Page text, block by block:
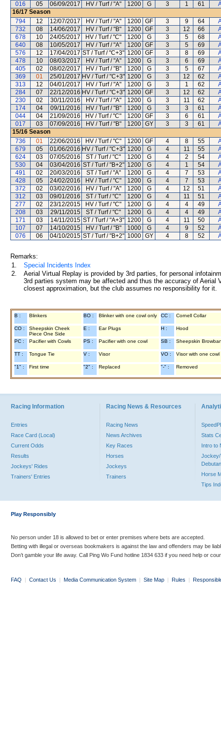
016
05 06/09/2017 HV / Turf / "A" 1200 G 3 1 61
16/17 Season
794
12 12/07/2017 HV / Turf / "A" 1200 GF 3 9 64
732
08 14/06/2017 HV / Turf / "B" 1200 GF 3 12 66
678
10 24/05/2017 HV / Turf / "C" 1200 G 3 5 68
640
08 10/05/2017 HV / Turf / "A" 1200 GF 3 5 69
576
12 17/04/2017 ST / Turf / "C+3" 1200 GF 3 8 69
478
10 08/03/2017 HV / Turf / "A" 1200 G 3 6 69
405
02 08/02/2017 HV / Turf / "B" 1200 G 3 5 67
369
01 25/01/2017 HV / Turf / "C+3" 1200 G 3 12 62
313
12 04/01/2017 HV / Turf / "A" 1200 G 3 1 62
284
07 22/12/2016 HV / Turf / "C+3" 1200 GF 3 12 62
230
02 30/11/2016 HV / Turf / "A" 1200 G 3 11 62
174
04 09/11/2016 HV / Turf / "B" 1200 G 3 3 61
044
04 21/09/2016 HV / Turf / "C" 1200 GF 3 6 61
017
03 07/09/2016 HV / Turf / "B" 1200 GY 3 3 61
15/16 Season
736
01 22/06/2016 HV / Turf / "C" 1200 GF 4 8 55
679
05 01/06/2016 HV / Turf / "C+3" 1200 G 4 11 55
624
03 07/05/2016 ST / Turf / "C" 1200 G 4 2 54
530
04 03/04/2016 ST / Turf / "B+2" 1200 G 4 1 54
491
02 20/03/2016 ST / Turf / "A" 1200 G 4 7 53
428
05 24/02/2016 HV / Turf / "C" 1200 G 4 7 53
372
02 03/02/2016 HV / Turf / "A" 1200 G 4 12 51
312
03 09/01/2016 ST / Turf / "C" 1200 G 4 11 51
277
02 23/12/2015 HV / Turf / "C" 1200 G 4 4 49
208
03 29/11/2015 ST / Turf / "C" 1200 G 4 4 49
171
03 14/11/2015 ST / Turf / "A+3" 1200 G 4 11 50
107
07 14/10/2015 HV / Turf / "B" 1000 G 4 9 52
076
06 04/10/2015 ST / Turf / "B+2" 1000 GY 4 8 52
Remarks:
1.
Special Incidents Index
2.
Aerial Virtual Replay is provided by 3rd parties, for personal
3rd parties system may be affected and thus the accuracy of
closest approximation, but the club assumes no responsibility for
B : Blinkers BO : Blinker with one cowl only CC : Cornell Collar
CO :
Sheepskin Cheek
Piece One Side
E : Ear Plugs H : Hood
PC : Pacifier with Cowls PS : Pacifier with one cowl SB : Sheepskin
TT : Tongue Tie V : Visor VO : Visor with one cowl
"1" : First time "2" : Replaced "-" : Removed
Racing Information
Entries
Race Card (Local)
Current Odds
Results
Jockeys' Rides
Trainers' Entries
Racing News & Resources
Racing News
News Archives
Key Races
Horses
Jockeys
Trainers
Stats
Intro to
Jockey/
Horse
Tips
Play Responsibly
No person under 18 is allowed to bet or enter premises where bets are accepted.
Betting with illegal or overseas bookmakers is against the law and offenders may be
Don’t gamble your life away. Call Ping Wo Fund hotline 1834 633 if you need help or
FAQ | Contact Us | Media Communication System | Site Map | Rules |